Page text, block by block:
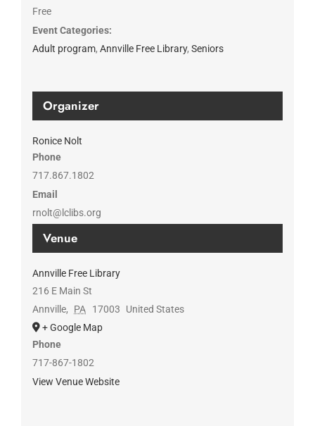
Free
Event Categories:
Adult program, Annville Free Library, Seniors
Venue
Annville Free Library
216 E Main St
Annville, PA 17003
United States
+ Google Map
Phone
717-867-1802
View Venue Website
Organizer
Ronice Nolt
Phone
717.867.1802
Email
rnolt@lclibs.org